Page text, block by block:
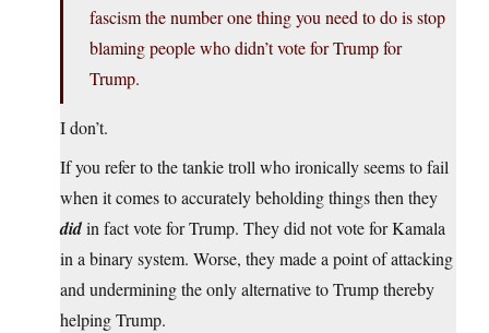
fascism the number one thing you need to do is stop
blaming people who didn’t vote for Trump for
Trump.
I don’t.
If you refer to the tankie troll who ironically seems to fail
when it comes to accurately beholding things then they
didin fact vote for Trump. They did not vote for Kamala
in a binary system. Worse, they made a point of attacking
and undermining the only alternative to Trump thereby
helping Trump.